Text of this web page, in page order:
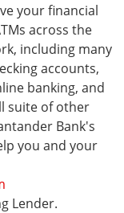
your financial
across the
including many
accounts,
banking, and
suite of other
Bank's
you and your
Lender.